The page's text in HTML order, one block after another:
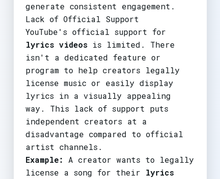
generate consistent engagement.
Lack of Official Support
YouTube's official support for
lyrics videosis limited. There
isn't a dedicated feature or
program to help creators legally
license music or easily display
lyrics in a visually appealing
way. This lack of support puts
independent creators at a
disadvantage compared to official
artist channels.
Example:
A creator wants to legally
license a song for their
lyrics